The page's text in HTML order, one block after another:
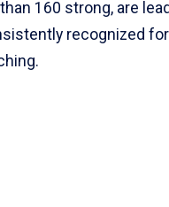
160 strong, are
recognized